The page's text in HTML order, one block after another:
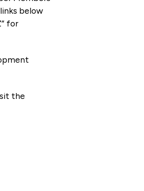
below
for
the